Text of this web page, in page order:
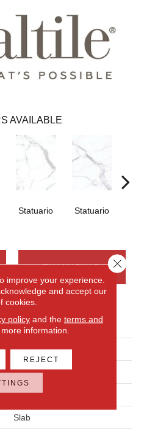
AVAILABLE
Statuario Statuario
FINANCING
Elemental Selection
White
Daltile
Slab
improve your experience.
and accept our
cookies.
policyand the terms and
information.
REJECT
Close